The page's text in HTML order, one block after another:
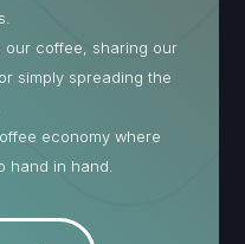
our coffee, sharing our
simply spreading the
economy where
hand in hand.